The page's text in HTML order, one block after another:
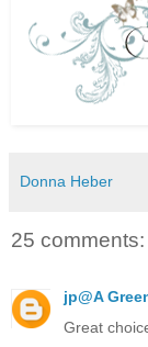
Donna Heber
25 comments:
jp@A
Great